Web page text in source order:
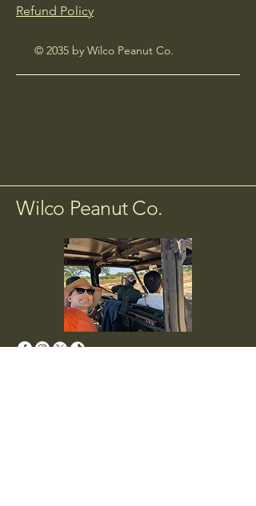
Refund Policy
© 2035 by Wilco Peanut Co.
Wilco Peanut Co.